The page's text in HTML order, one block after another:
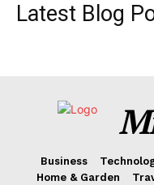
Latest Blog
Business
Home & Garden